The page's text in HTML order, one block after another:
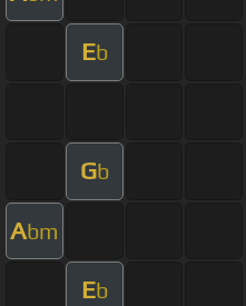
Eb
Gb
Abm
Eb